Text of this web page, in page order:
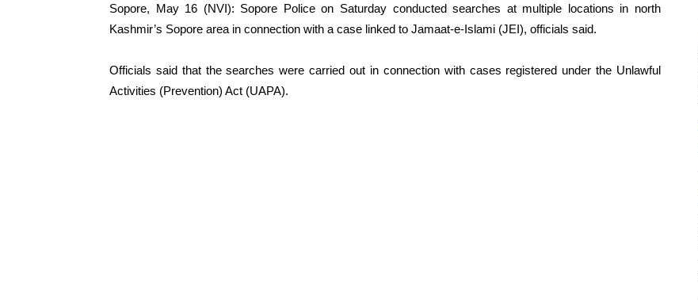
Sopore, May 16 (NVI): Sopore Police on Saturday conducted searches at multiple locations in north
Kashmir’s Sopore area in connection with a case linked to Jamaat-e-Islami (JEI), officials said.
Officials said that the searches were carried out in connection with cases registered under the Unlawful
Activities (Prevention) Act (UAPA).